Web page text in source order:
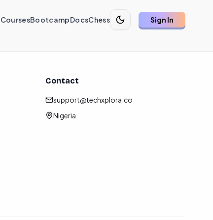
CoursesBootcampDocsChess Sign In
Contact
support@techxplora.co
Nigeria